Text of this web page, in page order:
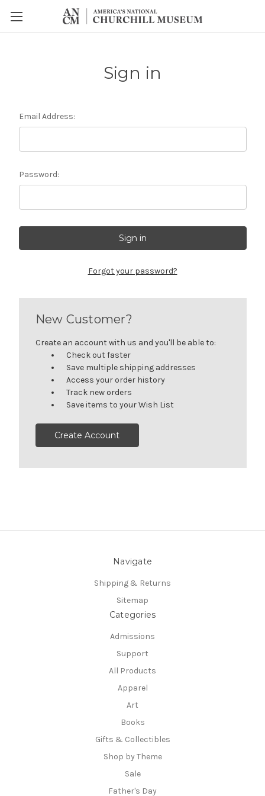
Sign in
Email Address:
Password:
Forgot your password?
New Customer?
Create an account with us and you'll be able to:
Check out faster
Save multiple shipping addresses
Access your order history
Track new orders
Save items to your Wish List
Create Account
Navigate
Shipping & Returns
Sitemap
Categories
Admissions
Support
All Products
Apparel
Art
Books
Gifts & Collectibles
Shop by Theme
Sale
Father's Day